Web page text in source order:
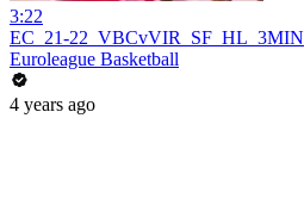
3:22
EC_21-22_VBCvVIR_SF_HL_3MIN
Euroleague Basketball
4 years ago